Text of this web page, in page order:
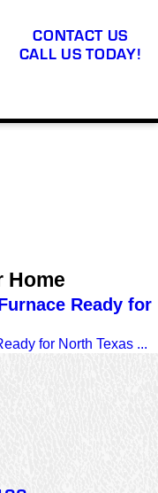
CONTACT US
CALL US TODAY!
Home
Ready for
for North Texas ...